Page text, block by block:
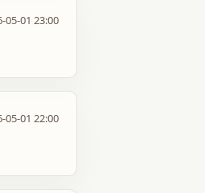
05-01 23:00
05-01 22:00